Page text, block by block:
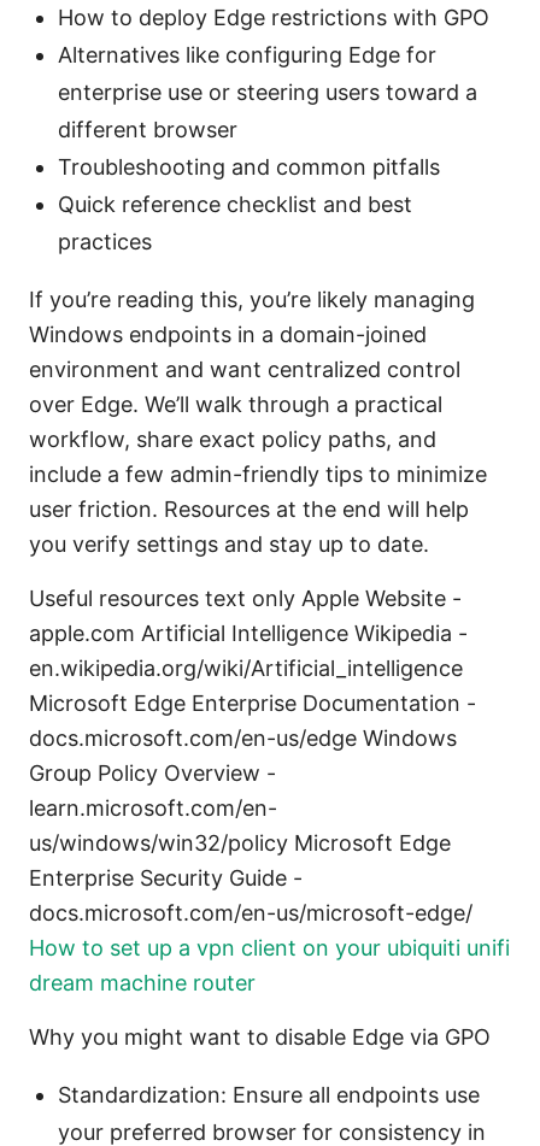
How to deploy Edge restrictions with GPO
Alternatives like configuring Edge for
enterprise use or steering users toward a
different browser
Troubleshooting and common pitfalls
Quick reference checklist and best
practices
If you’re reading this, you’re likely managing
Windows endpoints in a domain-joined
environment and want centralized control
over Edge. We’ll walk through a practical
workflow, share exact policy paths, and
include a few admin-friendly tips to minimize
user friction. Resources at the end will help
you verify settings and stay up to date.
Useful resources text only Apple Website -
apple.com Artificial Intelligence Wikipedia -
en.wikipedia.org/wiki/Artificial_intelligence
Microsoft Edge Enterprise Documentation -
docs.microsoft.com/en-us/edge Windows
Group Policy Overview -
learn.microsoft.com/en-
us/windows/win32/policy Microsoft Edge
Enterprise Security Guide -
docs.microsoft.com/en-us/microsoft-edge/
How to set up a vpn client on your ubiquiti unifi
dream machine router
Why you might want to disable Edge via GPO
Standardization: Ensure all endpoints use
your preferred browser for consistency in